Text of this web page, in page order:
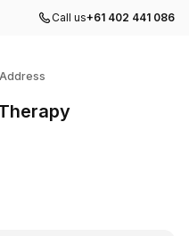
Call us+61 402 441 086
Address